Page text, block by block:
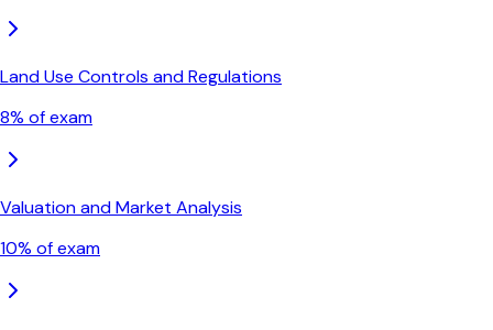
Land Use Controls and Regulations
8% of exam
Valuation and Market Analysis
10% of exam